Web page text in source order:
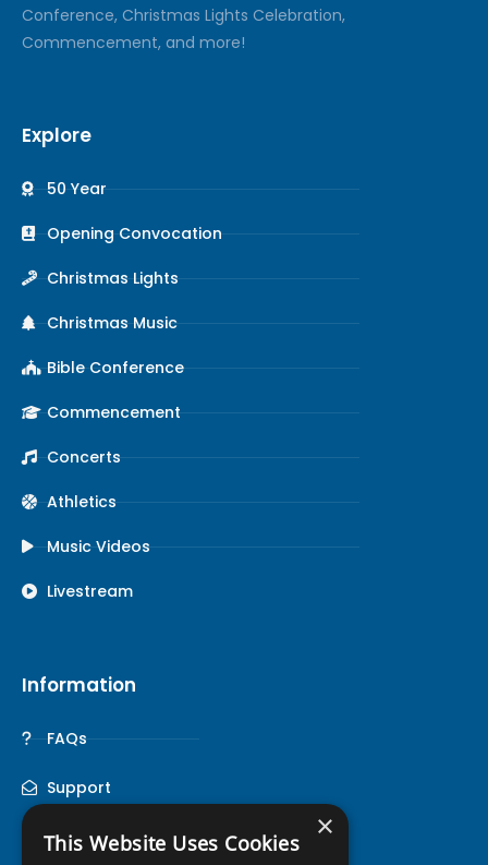
Conference, Christmas Lights Celebration,
Commencement, and more!
Explore
50 Year
Opening Convocation
Christmas Lights
Christmas Music
Bible Conference
Commencement
Concerts
Athletics
Music Videos
Livestream
Information
FAQs
Support
×
This Website Uses Cookies